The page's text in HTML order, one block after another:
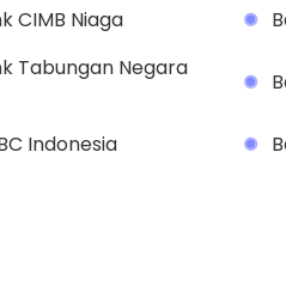
CIMB Niaga
Tabungan Negara
Indonesia